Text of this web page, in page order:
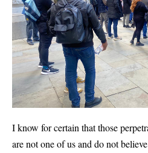
I know for certain that those
are not one of us and do not